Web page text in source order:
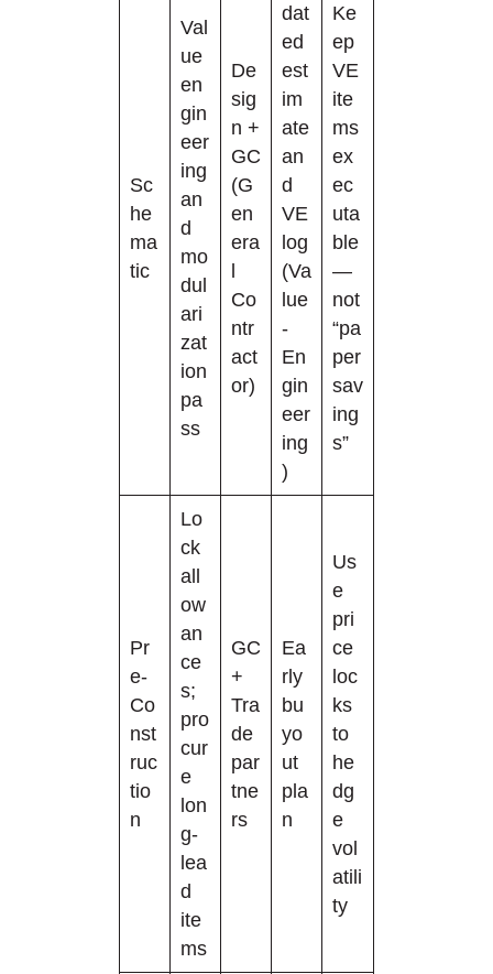
Sc
he
ma
tic
Val
ue
en
gin
eer
ing
an
d
mo
dul
ari
zat
ion
pa
ss
De
sig
n +
GC
(G
en
era
l
Co
ntr
act
or)
dat
ed
est
im
ate
an
d
VE
log
(Va
lue
-
En
gin
eer
ing
)
Ke
ep
VE
ite
ms
ex
ec
uta
ble
—
not
“pa
per
sav
ing
s”
Pr
e-
Co
nst
ruc
tio
n
Lo
ck
all
ow
an
ce
s;
pro
cur
e
lon
g-
lea
d
ite
ms
GC
+
Tra
de
par
tne
rs
Ea
rly
bu
yo
ut
pla
n
Us
e
pri
ce
loc
ks
to
he
dg
e
vol
atili
ty